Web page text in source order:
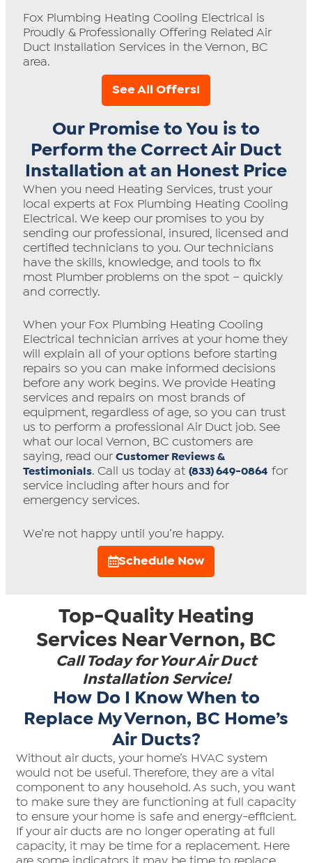
Fox Plumbing Heating Cooling Electrical is
Proudly & Professionally Offering Related Air
Duct Installation Services in the Vernon, BC
area.
See All Offers!
Our Promise to You is to
Perform the Correct Air Duct
Installation at an Honest Price
When you need Heating Services, trust your
local experts at Fox Plumbing Heating Cooling
Electrical. We keep our promises to you by
sending our professional, insured, licensed and
certified technicians to you. Our technicians
have the skills, knowledge, and tools to fix
most Plumber problems on the spot – quickly
and correctly.
When your Fox Plumbing Heating Cooling
Electrical technician arrives at your home they
will explain all of your options before starting
repairs so you can make informed decisions
before any work begins. We provide Heating
services and repairs on most brands of
equipment, regardless of age, so you can trust
us to perform a professional Air Duct job. See
what our local Vernon, BC customers are
saying, read our Customer Reviews &
Testimonials. Call us today at (833) 649-0864 for
service including after hours and for
emergency services.
We’re not happy until you’re happy.
Schedule Now
Top-Quality Heating
Services Near Vernon, BC
Call Today for Your Air Duct
Installation Service!
How Do I Know When to
Replace My Vernon, BC Home’s
Air Ducts?
Without air ducts, your home’s HVAC system
would not be useful. Therefore, they are a vital
component to any household. As such, you want
to make sure they are functioning at full capacity
to ensure your home is safe and energy-efficient.
If your air ducts are no longer operating at full
capacity, it may be time for a replacement. Here